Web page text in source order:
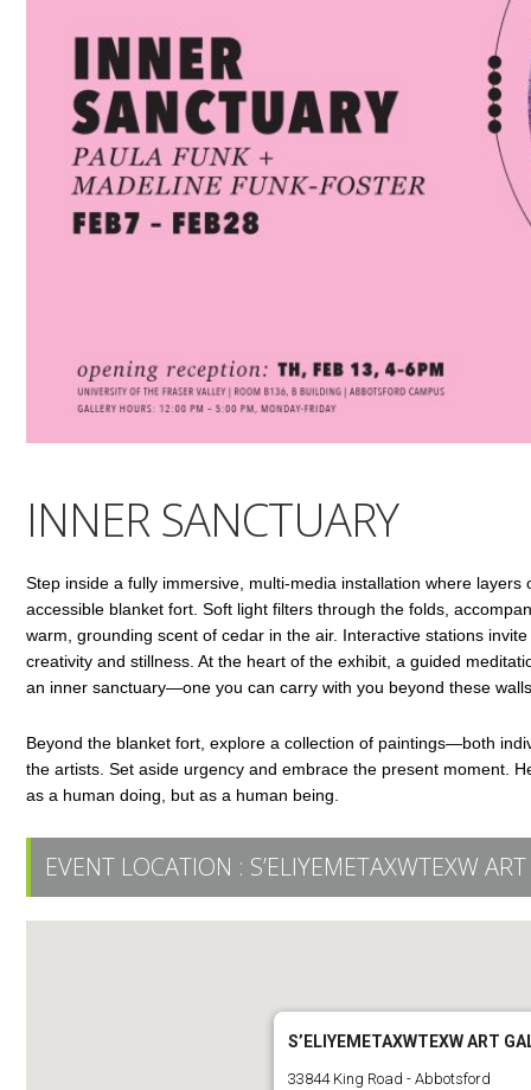
INNER SANCTUARY
Step inside a fully immersive, multi-media installation where
accessible blanket fort. Soft light filters through the folds,
warm, grounding scent of cedar in the air. Interactive stations
creativity and stillness. At the heart of the exhibit, a guided
an inner sanctuary—one you can carry with you beyond these
Beyond the blanket fort, explore a collection of paintings—both
the artists. Set aside urgency and embrace the present moment.
as a human doing, but as a human being.
EVENT LOCATION : S’ELIYEMETAXWTEXW
S’ELIYEMETAXWTEXW ART
33844 King Road - Abbotsford